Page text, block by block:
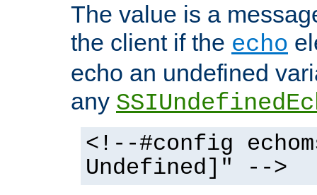
The value is a
the client if the echo
echo an undefined
any
<!--#config
Undefined]" -->